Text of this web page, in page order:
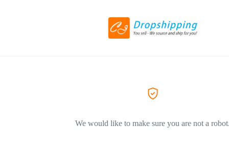
We would like to make sure you are not a